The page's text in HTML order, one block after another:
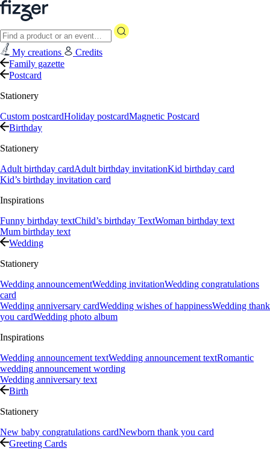
My creations
Credits
Family gazette
Postcard
Stationery
Custom postcardHoliday postcardMagnetic Postcard
Birthday
Stationery
Adult birthday cardAdult birthday invitationKid birthday card
Kid’s birthday invitation card
Inspirations
Funny birthday textChild’s birthday TextWoman birthday text
Mum birthday text
Wedding
Stationery
Wedding announcementWedding invitationWedding congratulations
card
Wedding anniversary cardWedding wishes of happinessWedding thank
you cardWedding photo album
Inspirations
Wedding announcement textWedding announcement textRomantic
wedding announcement wording
Wedding anniversary text
Birth
Stationery
New baby congratulations cardNewborn thank you card
Greeting Cards